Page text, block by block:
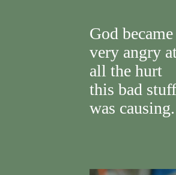
God became
very angry
all the hurt
this bad stuff
was causing.